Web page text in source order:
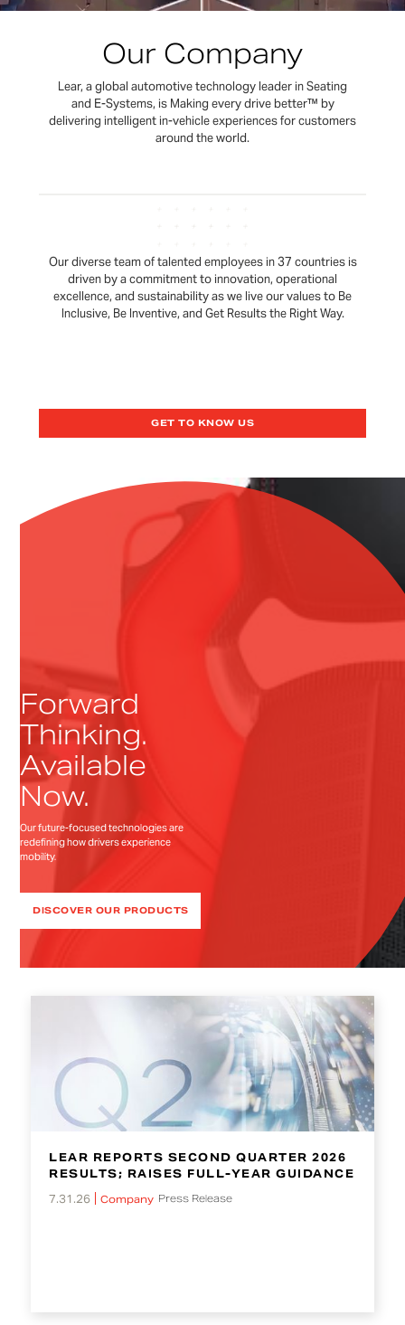
Our Company
Lear, a global automotive technology leader in Seating
and E-Systems, is Making every drive better™ by
delivering intelligent in-vehicle experiences for customers
around the world.
Our diverse team of talented employees in 37 countries is
driven by a commitment to innovation, operational
excellence, and sustainability as we live our values to Be
Inclusive, Be Inventive, and Get Results the Right Way.
GET TO KNOW US
Forward
Thinking.
Available
Now.
Our future-focused technologies are
redefining how drivers experience
mobility.
DISCOVER OUR PRODUCTS
LEAR REPORTS SECOND QUARTER 2026
RESULTS; RAISES FULL-YEAR GUIDANCE
Press Release
7.31.26 Company